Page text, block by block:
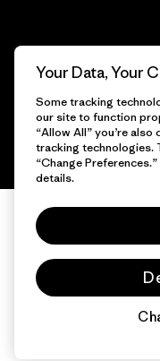
English
Your Data, Your
Some tracking
our site to function
“Allow All” you’re
tracking technologies.
“Change
details.